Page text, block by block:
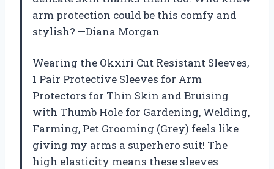
arm protection could be this comfy and
stylish? —Diana Morgan
Wearing the Okxiri Cut Resistant Sleeves,
1 Pair Protective Sleeves for Arm
Protectors for Thin Skin and Bruising
with Thumb Hole for Gardening, Welding,
Farming, Pet Grooming (Grey) feels like
giving my arms a superhero suit! The
high elasticity means these sleeves